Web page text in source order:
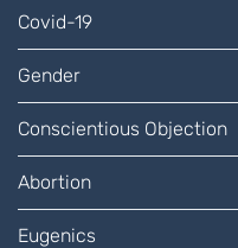
Covid-19
Gender
Conscientious Objection
Abortion
Eugenics